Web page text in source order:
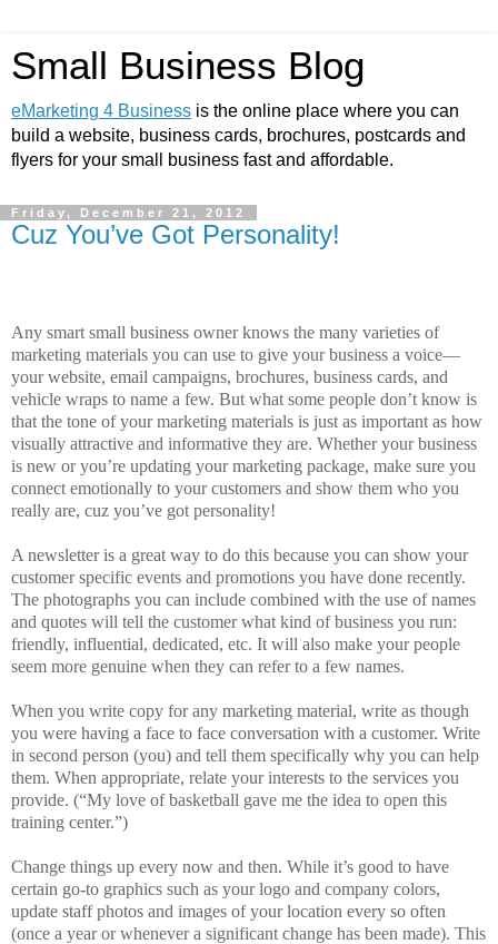
Small Business Blog
eMarketing 4 Business is the online place where you can
build a website, business cards, brochures, postcards and
flyers for your small business fast and affordable.
Friday, December 21, 2012
Cuz You’ve Got Personality!
Any smart small business owner knows the many varieties of
marketing materials you can use to give your business a voice—
your website, email campaigns, brochures, business cards, and
vehicle wraps to name a few. But what some people don’t know is
that the tone of your marketing materials is just as important as how
visually attractive and informative they are. Whether your business
is new or you’re updating your marketing package, make sure you
connect emotionally to your customers and show them who you
really are, cuz you’ve got personality!
A newsletter is a great way to do this because you can show your
customer specific events and promotions you have done recently.
The photographs you can include combined with the use of names
and quotes will tell the customer what kind of business you run:
friendly, influential, dedicated, etc. It will also make your people
seem more genuine when they can refer to a few names.
When you write copy for any marketing material, write as though
you were having a face to face conversation with a customer. Write
in second person (you) and tell them specifically why you can help
them. When appropriate, relate your interests to the services you
provide. (“My love of basketball gave me the idea to open this
training center.”)
Change things up every now and then. While it’s good to have
certain go-to graphics such as your logo and company colors,
update staff photos and images of your location every so often
(once a year or whenever a significant change has been made). This